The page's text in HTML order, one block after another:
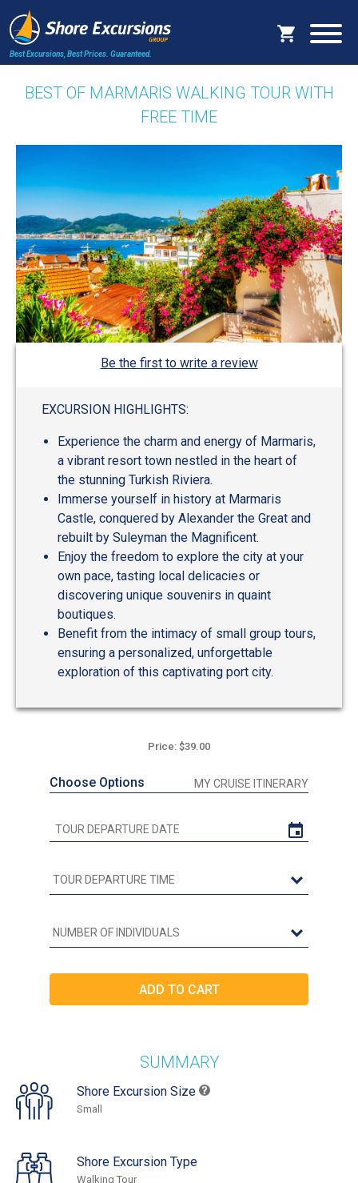
Best Excursions, Best Prices. Guaranteed.
BEST OF MARMARIS WALKING TOUR WITH
FREE TIME
Be the first to write a review
EXCURSION HIGHLIGHTS:
Experience the charm and energy of Marmaris,
a vibrant resort town nestled in the heart of
the stunning Turkish Riviera.
Immerse yourself in history at Marmaris
Castle, conquered by Alexander the Great and
rebuilt by Suleyman the Magnificent.
Enjoy the freedom to explore the city at your
own pace, tasting local delicacies or
discovering unique souvenirs in quaint
boutiques.
Benefit from the intimacy of small group tours,
ensuring a personalized, unforgettable
exploration of this captivating port city.
Price: $39.00
Choose Options MY CRUISE ITINERARY
SUMMARY
Shore Excursion Size
Small
Shore Excursion Type
Walking Tour